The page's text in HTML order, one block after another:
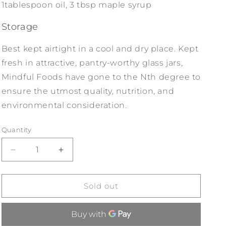
1tablespoon oil, 3 tbsp maple syrup
Storage
Best kept airtight in a cool and dry place. Kept
fresh in attractive, pantry-worthy glass jars,
Mindful Foods have gone to the Nth degree to
ensure the utmost quality, nutrition, and
environmental consideration.
Quantity
Decrease
quantity
for
Foods
Increase
quantity
for
Mindful
Foods
Detoxify
Sold out